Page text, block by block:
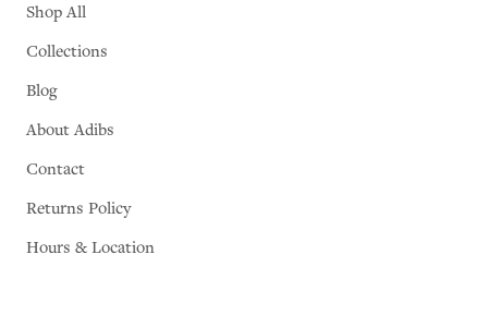
Shop All
Collections
Blog
About Adibs
Contact
Returns Policy
Hours & Location